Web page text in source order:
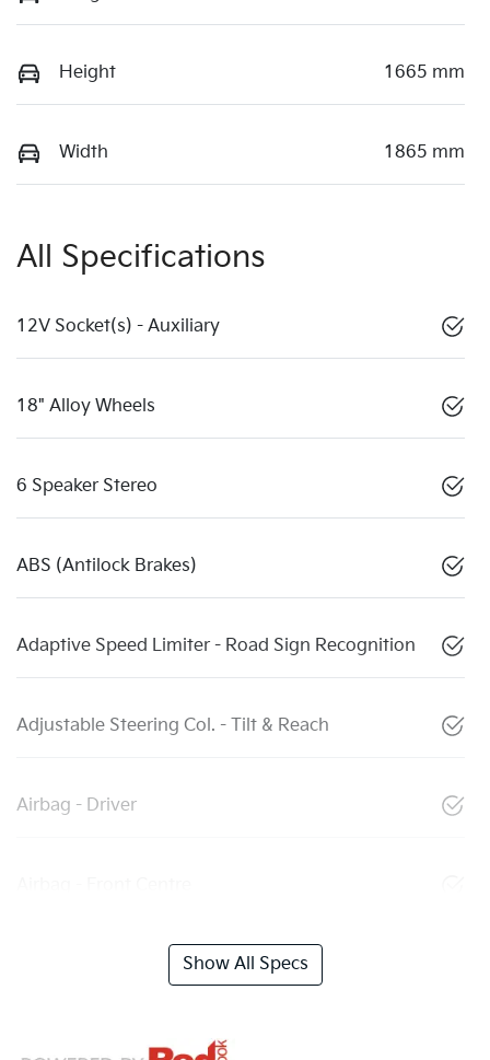
Height 1665 mm
Width 1865 mm
All Specifications
12V Socket(s) - Auxiliary
18" Alloy Wheels
6 Speaker Stereo
ABS (Antilock Brakes)
Adaptive Speed Limiter - Road Sign Recognition
Adjustable Steering Col. - Tilt & Reach
Airbag - Driver
Show All Specs